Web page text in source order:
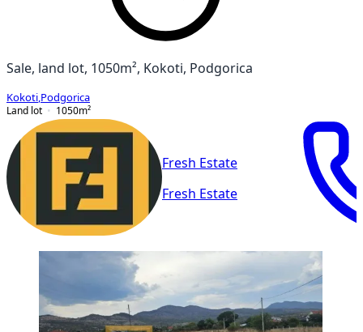
Sale, land lot, 1050m², Kokoti, Podgorica
Kokoti Podgorica
Land lot
1050m²
Fresh Estate
Fresh Estate